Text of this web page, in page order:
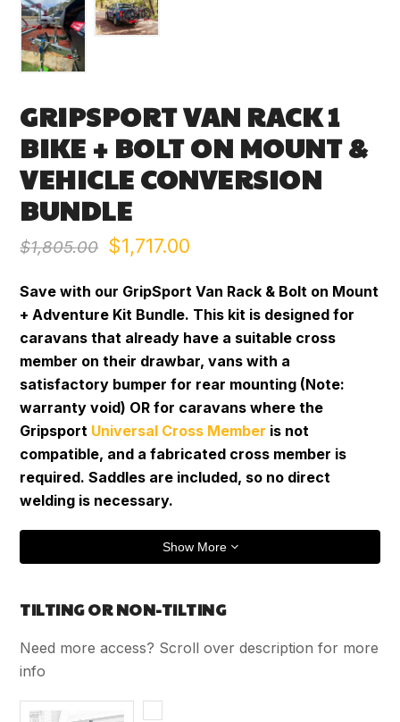
GRIPSPORT VAN RACK 1
BIKE + BOLT ON MOUNT &
VEHICLE CONVERSION
BUNDLE
$1,805.00 Original
was:
$1,805.00.
$1,717.00
is:
$1,717.00.
Save with our GripSport Van Rack & Bolt on Mount
+ Adventure Kit Bundle. This kit is designed for
caravans that already have a suitable cross
member on their drawbar, vans with a
satisfactory bumper for rear mounting (Note:
warranty void) OR for caravans where the
Gripsport Universal Cross Member is not
compatible, and a fabricated cross member is
required. Saddles are included, so no direct
welding is necessary.
Show More
TILTING OR NON-TILTING
Need more access? Scroll over description for more
info